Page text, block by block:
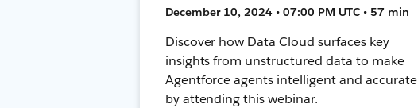
December 10, 2024 • 07:00 PM UTC • 57 min
Discover how Data Cloud surfaces key
insights from unstructured data to make
Agentforce agents intelligent and accurate
by attending this webinar.